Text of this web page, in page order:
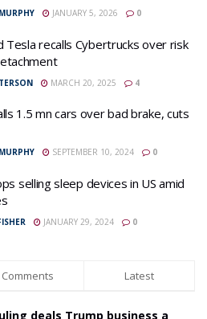
JANUARY 5, 2026 0
Tesla recalls Cybertrucks over risk
MARCH 20, 2025 4
1.5 mn cars over bad brake, cuts
SEPTEMBER 10, 2024 0
selling sleep devices in US amid
JANUARY 29, 2024 0
Comments Latest
deals Trump business a